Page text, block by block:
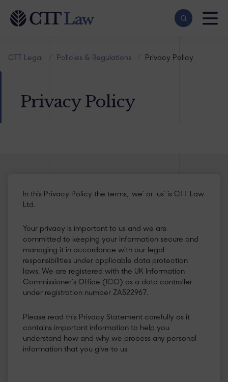
Skip to main content
CTT Legal Policies & Regulations Privacy Policy
Privacy Policy
In this Privacy Policy the terms, ‘we’ or ‘us’ is CTT Law
Ltd.
Your privacy is important to us and we are
committed to keeping your information secure and
managing it in accordance with our legal
responsibilities under applicable data protection
laws. We are registered with the UK Information
Commissioner’s Office (ICO) as a data controller
under registration number ZA522967.
Please read this Privacy Statement carefully as it
contains important information to help you
understand how and why we process any personal
information that you give to us.